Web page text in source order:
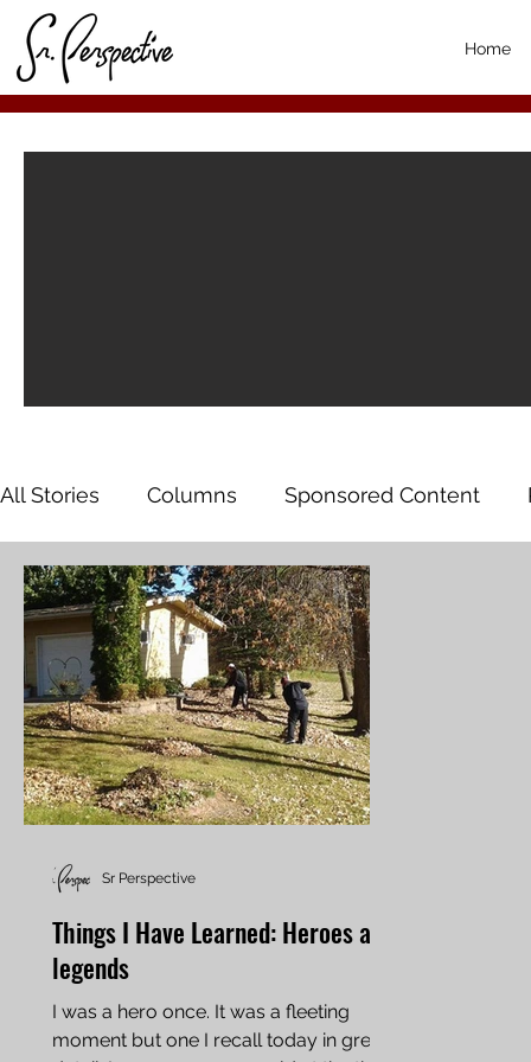
Home
All Stories Columns Sponsored Content
Things I Have Learned: Heroes and
legends
I was a hero once. It was a fleeting
moment but one I recall today in great
Sr Perspective